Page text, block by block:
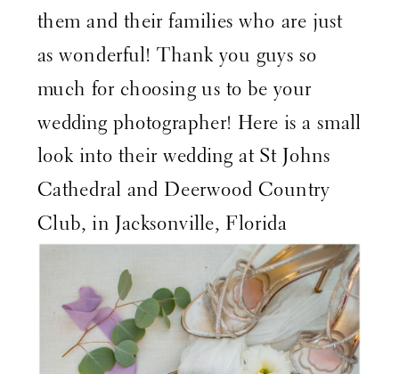
them and their families who are just
as wonderful! Thank you guys so
much for choosing us to be your
wedding photographer! Here is a small
look into their wedding at St Johns
Cathedral and Deerwood Country
Club, in Jacksonville, Florida